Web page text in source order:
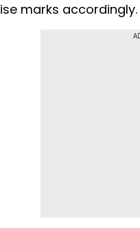
marks accordingly.